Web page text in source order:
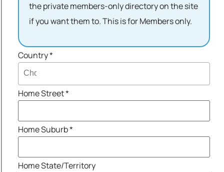
the private members-only directory on the site
if you want them to. This is for Members only.
Country*
Home Street*
Home Suburb*
Home State/Territory